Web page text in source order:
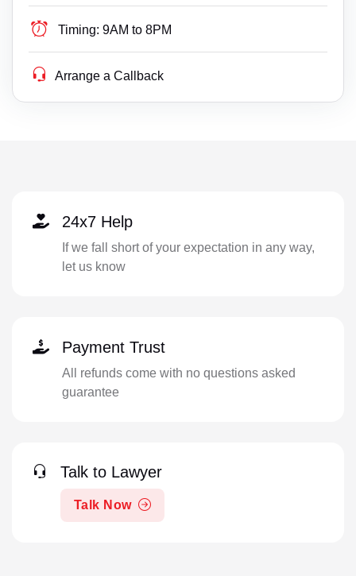
Timing: 9AM to 8PM
Arrange a Callback
24x7 Help
If we fall short of your expectation in any way,
let us know
Payment Trust
All refunds come with no questions asked
guarantee
Talk to Lawyer
Talk Now